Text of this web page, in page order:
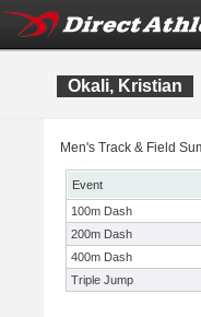
Okali, Kristian
Men's Track & Field
Event
100m Dash
200m Dash
400m Dash
Triple Jump